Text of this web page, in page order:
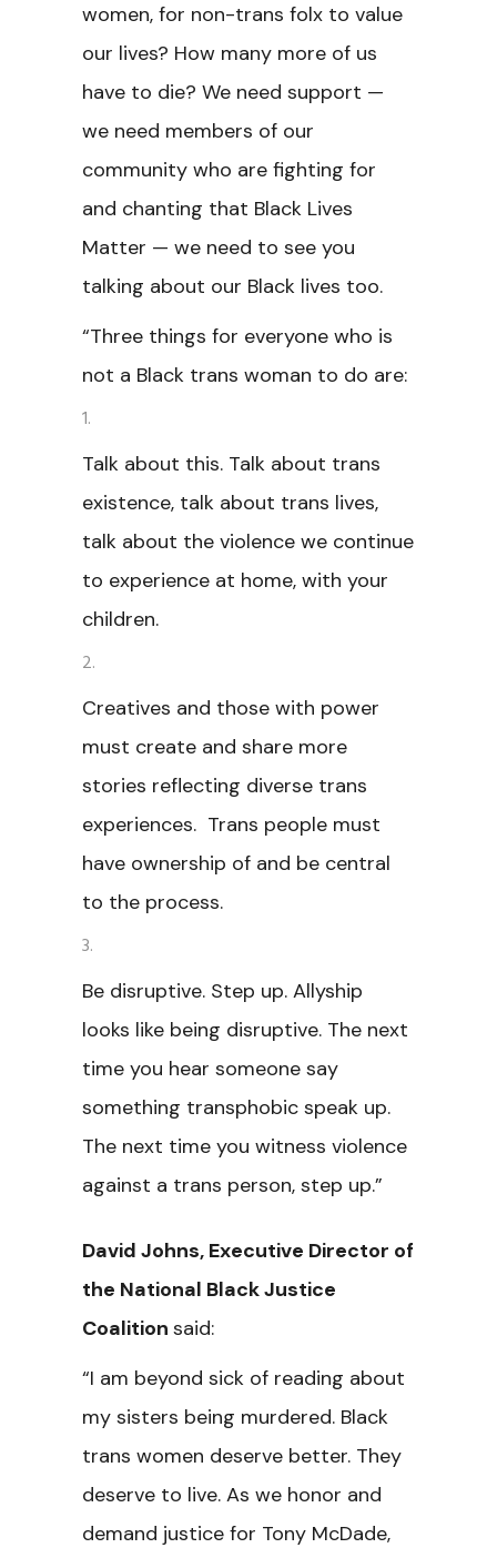
women, for non-trans folx to value
our lives? How many more of us
have to die? We need support —
we need members of our
community who are fighting for
and chanting that Black Lives
Matter — we need to see you
talking about our Black lives too.
“Three things for everyone who is
not a Black trans woman to do are:
Talk about this. Talk about trans
existence, talk about trans lives,
talk about the violence we continue
to experience at home, with your
children.
Creatives and those with power
must create and share more
stories reflecting diverse trans
experiences. Trans people must
have ownership of and be central
to the process.
Be disruptive. Step up. Allyship
looks like being disruptive. The next
time you hear someone say
something transphobic speak up.
The next time you witness violence
against a trans person, step up.”
David Johns, Executive Director of
the National Black Justice
Coalition said:
“I am beyond sick of reading about
my sisters being murdered. Black
trans women deserve better. They
deserve to live. As we honor and
demand justice for Tony McDade,